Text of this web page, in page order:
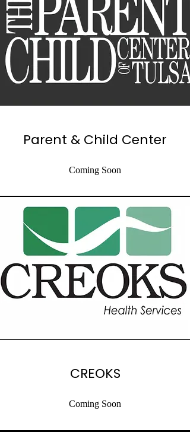
Parent & Child Center
Coming Soon
CREOKS
Coming Soon